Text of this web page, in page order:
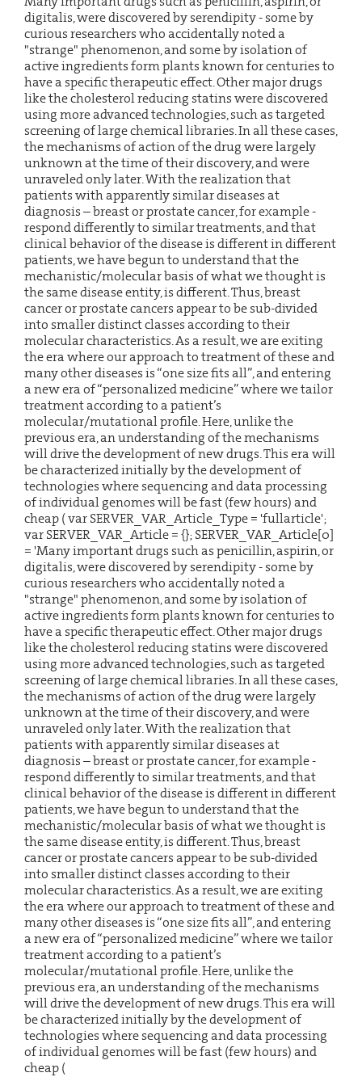
digitalis, were discovered by serendipity - some by
curious researchers who accidentally noted a
"strange" phenomenon, and some by isolation of
active ingredients form plants known for centuries to
have a specific therapeutic effect. Other major drugs
like the cholesterol reducing statins were discovered
using more advanced technologies, such as targeted
screening of large chemical libraries. In all these cases,
the mechanisms of action of the drug were largely
unknown at the time of their discovery, and were
unraveled only later. With the realization that
patients with apparently similar diseases at
diagnosis – breast or prostate cancer, for example -
respond differently to similar treatments, and that
clinical behavior of the disease is different in different
patients, we have begun to understand that the
mechanistic/molecular basis of what we thought is
the same disease entity, is different. Thus, breast
cancer or prostate cancers appear to be sub-divided
into smaller distinct classes according to their
molecular characteristics. As a result, we are exiting
the era where our approach to treatment of these and
many other diseases is “one size fits all”, and entering
a new era of “personalized medicine” where we tailor
treatment according to a patient’s
molecular/mutational profile. Here, unlike the
previous era, an understanding of the mechanisms
will drive the development of new drugs. This era will
be characterized initially by the development of
technologies where sequencing and data processing
of individual genomes will be fast (few hours) and
cheap (var SERVER_VAR_Article_Type = 'fullarticle';
var SERVER_VAR_Article = {}; SERVER_VAR_Article[0]
= 'Many important drugs such as penicillin, aspirin, or
digitalis, were discovered by serendipity - some by
curious researchers who accidentally noted a
"strange" phenomenon, and some by isolation of
active ingredients form plants known for centuries to
have a specific therapeutic effect. Other major drugs
like the cholesterol reducing statins were discovered
using more advanced technologies, such as targeted
screening of large chemical libraries. In all these cases,
the mechanisms of action of the drug were largely
unknown at the time of their discovery, and were
unraveled only later. With the realization that
patients with apparently similar diseases at
diagnosis – breast or prostate cancer, for example -
respond differently to similar treatments, and that
clinical behavior of the disease is different in different
patients, we have begun to understand that the
mechanistic/molecular basis of what we thought is
the same disease entity, is different. Thus, breast
cancer or prostate cancers appear to be sub-divided
into smaller distinct classes according to their
molecular characteristics. As a result, we are exiting
the era where our approach to treatment of these and
many other diseases is “one size fits all”, and entering
a new era of “personalized medicine” where we tailor
treatment according to a patient’s
molecular/mutational profile. Here, unlike the
previous era, an understanding of the mechanisms
will drive the development of new drugs. This era will
be characterized initially by the development of
technologies where sequencing and data processing
of individual genomes will be fast (few hours) and
cheap (